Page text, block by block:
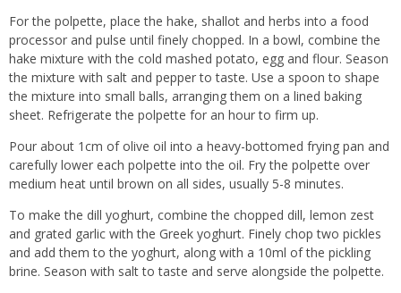
For the polpette, place the hake, shallot and herbs into a food
processor and pulse until finely chopped. In a bowl, combine the
hake mixture with the cold mashed potato, egg and flour. Season
the mixture with salt and pepper to taste. Use a spoon to shape
the mixture into small balls, arranging them on a lined baking
sheet. Refrigerate the polpette for an hour to firm up.
Pour about 1cm of olive oil into a heavy-bottomed frying pan and
carefully lower each polpette into the oil. Fry the polpette over
medium heat until brown on all sides, usually 5-8 minutes.
To make the dill yoghurt, combine the chopped dill, lemon zest
and grated garlic with the Greek yoghurt. Finely chop two pickles
and add them to the yoghurt, along with a 10ml of the pickling
brine. Season with salt to taste and serve alongside the polpette.